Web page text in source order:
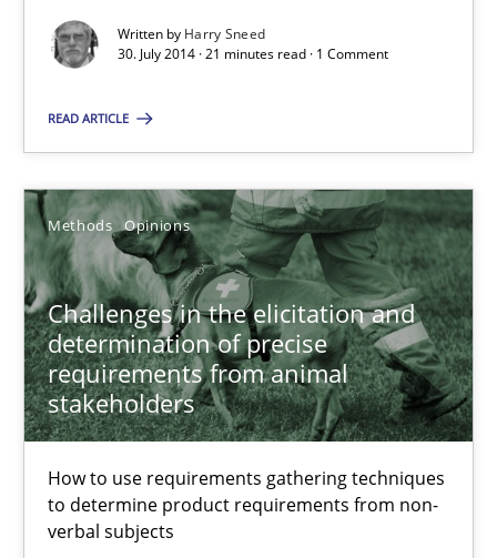
Written by Harry Sneed
30. July 2014 · 21 minutes read · 1 Comment
READ ARTICLE
Methods Opinions
Challenges in the elicitation and
determination of precise
requirements from animal
stakeholders
How to use requirements gathering techniques
to determine product requirements from non-
verbal subjects
Harry Sneed
Challenges in the elicitation and determination of
How to use requirements gathering techniques to determine
Methods Opinions
Jason Hansen